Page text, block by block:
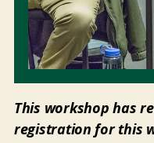
This workshop has
registration for this